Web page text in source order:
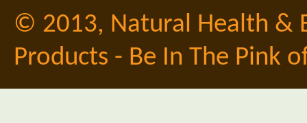
© 2013, Natural Health &
Products - Be In The Pink